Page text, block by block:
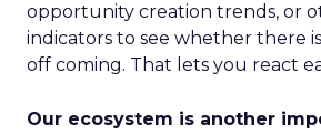
opportunity creation trends, or
indicators to see whether there
off coming. That lets you react
Our ecosystem is another